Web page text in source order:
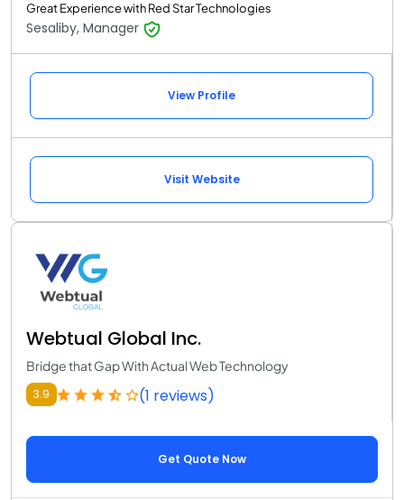
Great Experience with Red Star Technologies
Sesaliby, Manager
View Profile
Visit Website
Webtual Global Inc.
Bridge that Gap With Actual Web Technology
3.9 (1 reviews)
Get Quote Now